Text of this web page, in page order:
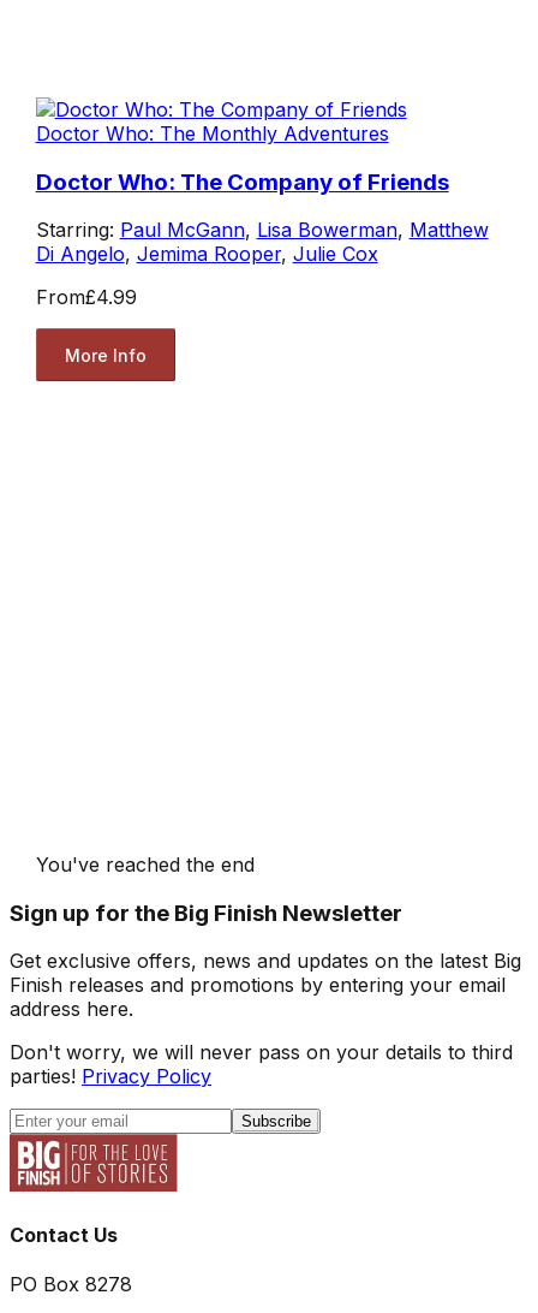
Doctor Who: The Monthly Adventures
Doctor Who: The Company of Friends
Starring: Paul McGann, Lisa Bowerman, Matthew
Di Angelo, Jemima Rooper, Julie Cox
From£4.99
More Info
You've reached the end
Sign up for the Big Finish Newsletter
Get exclusive offers, news and updates on the latest Big
Finish releases and promotions by entering your email
address here.
Don't worry, we will never pass on your details to third
parties! Privacy Policy
Subscribe
Contact Us
PO Box 8278